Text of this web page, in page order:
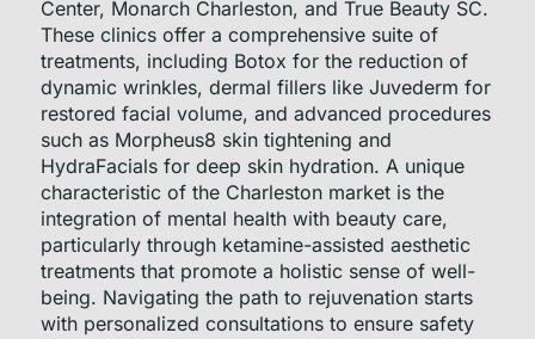
Center, Monarch Charleston, and True Beauty SC.
These clinics offer a comprehensive suite of
treatments, including Botox for the reduction of
dynamic wrinkles, dermal fillers like Juvederm for
restored facial volume, and advanced procedures
such as Morpheus8 skin tightening and
HydraFacials for deep skin hydration. A unique
characteristic of the Charleston market is the
integration of mental health with beauty care,
particularly through ketamine-assisted aesthetic
treatments that promote a holistic sense of well-
being. Navigating the path to rejuvenation starts
with personalized consultations to ensure safety